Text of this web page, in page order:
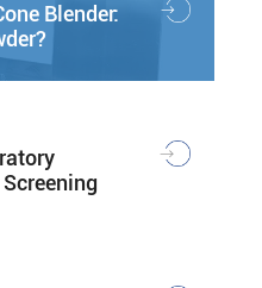
Blender: